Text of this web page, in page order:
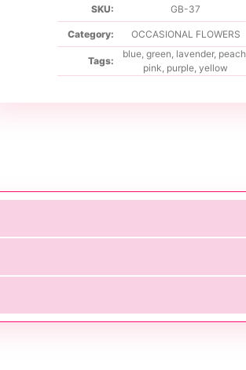
SKU: GB-37
Category: OCCASIONAL FLOWERS
Tags:
blue, green, lavender, peach
pink, purple, yellow